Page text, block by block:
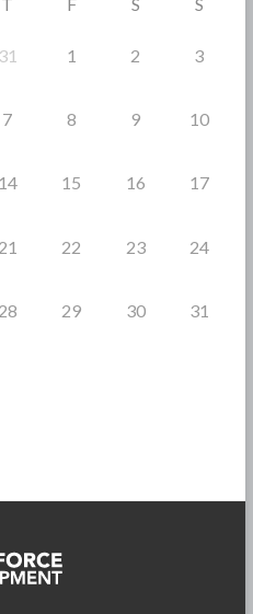
31 1 2 3
7 8 9 10
14 15 16 17
21 22 23 24
28 29 30 31